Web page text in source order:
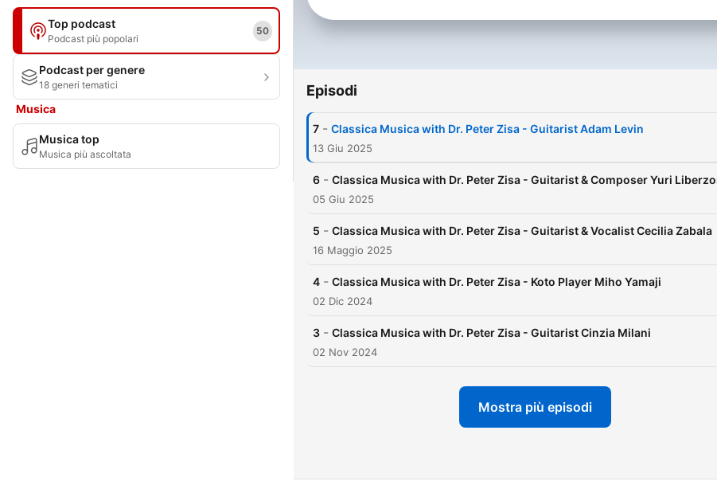
Top podcast
Podcast più popolari
50
Podcast per genere
18 generi tematici
Musica
Musica top
Musica più ascoltata
thirteen years old. In
universities and music
California. In 2017, Peter
with the mission to advance
Episodi
7 - Classica Musica with Dr. Peter Zisa - Guitarist Adam Levin
13 Giu 2025
6 - Classica Musica with Dr. Peter Zisa - Guitarist & Composer Yuri
05 Giu 2025
5 - Classica Musica with Dr. Peter Zisa - Guitarist & Vocalist Cecilia Zabala
16 Maggio 2025
4 - Classica Musica with Dr. Peter Zisa - Koto Player Miho Yamaji
02 Dic 2024
3 - Classica Musica with Dr. Peter Zisa - Guitarist Cinzia Milani
02 Nov 2024
Mostra più episodi